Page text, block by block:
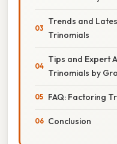
Trends and
Trinomials
Tips and Expert
Trinomials by
FAQ: Factoring
Conclusion